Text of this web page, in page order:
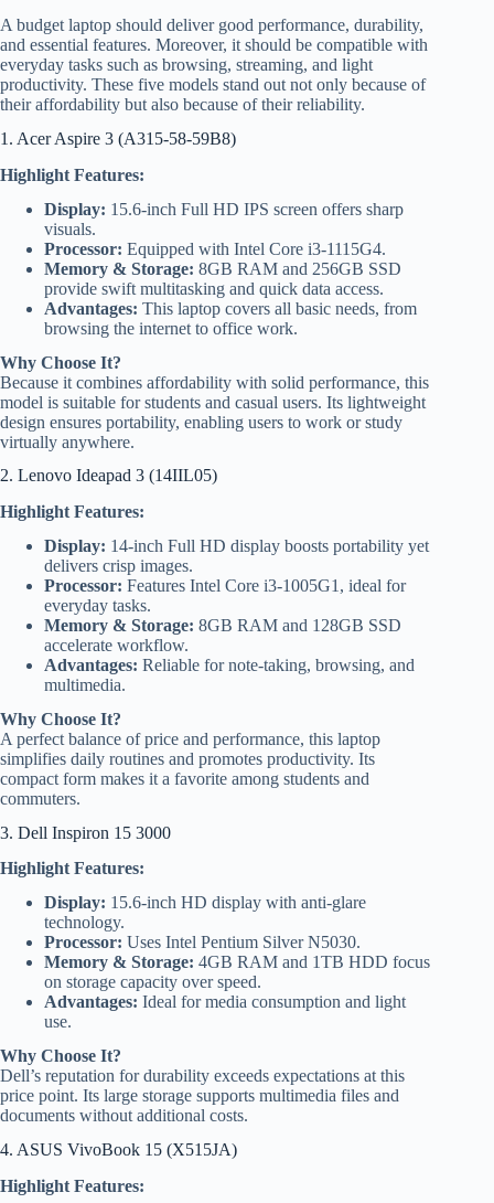
A budget laptop should deliver good performance, durability,
and essential features. Moreover, it should be compatible with
everyday tasks such as browsing, streaming, and light
productivity. These five models stand out not only because of
their affordability but also because of their reliability.
1. Acer Aspire 3 (A315-58-59B8)
Highlight Features:
Display: 15.6-inch Full HD IPS screen offers sharp
visuals.
Processor: Equipped with Intel Core i3-1115G4.
Memory & Storage: 8GB RAM and 256GB SSD
provide swift multitasking and quick data access.
Advantages: This laptop covers all basic needs, from
browsing the internet to office work.
Why Choose It?
Because it combines affordability with solid performance, this
model is suitable for students and casual users. Its lightweight
design ensures portability, enabling users to work or study
virtually anywhere.
2. Lenovo Ideapad 3 (14IIL05)
Highlight Features:
Display: 14-inch Full HD display boosts portability yet
delivers crisp images.
Processor: Features Intel Core i3-1005G1, ideal for
everyday tasks.
Memory & Storage: 8GB RAM and 128GB SSD
accelerate workflow.
Advantages: Reliable for note-taking, browsing, and
multimedia.
Why Choose It?
A perfect balance of price and performance, this laptop
simplifies daily routines and promotes productivity. Its
compact form makes it a favorite among students and
commuters.
3. Dell Inspiron 15 3000
Highlight Features:
Display: 15.6-inch HD display with anti-glare
technology.
Processor: Uses Intel Pentium Silver N5030.
Memory & Storage: 4GB RAM and 1TB HDD focus
on storage capacity over speed.
Advantages: Ideal for media consumption and light
use.
Why Choose It?
Dell’s reputation for durability exceeds expectations at this
price point. Its large storage supports multimedia files and
documents without additional costs.
4. ASUS VivoBook 15 (X515JA)
Highlight Features: